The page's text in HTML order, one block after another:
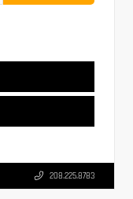
208.225.8783